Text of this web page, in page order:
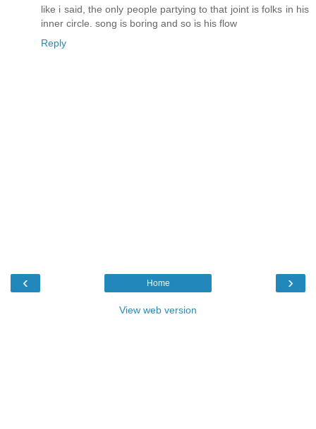
like i said, the only people partying to that joint is folks in his
inner circle. song is boring and so is his flow
Reply
‹ ›
Home
View web version